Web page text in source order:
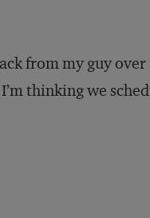
from my guy over
thinking we